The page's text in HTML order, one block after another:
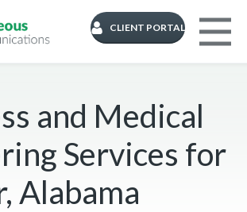
CLIENT PORTAL
and Medical
Services for
Alabama